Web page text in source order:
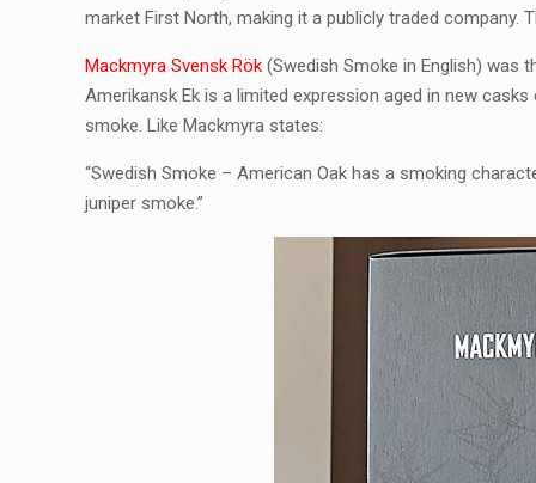
market First North, making it a publicly traded company.
Mackmyra Svensk Rök (Swedish Smoke in English) was
Amerikansk Ek is a limited expression aged in new
smoke. Like Mackmyra states:
“Swedish Smoke – American Oak has a smoking
juniper smoke.”